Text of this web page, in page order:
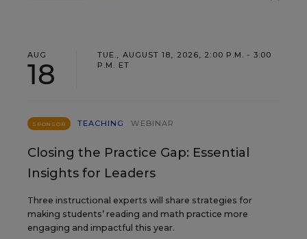
AUG
18
TUE., AUGUST 18, 2026, 2:00 P.M. - 3:00
P.M. ET
SPONSOR TEACHING WEBINAR
Closing the Practice Gap: Essential
Insights for Leaders
Three instructional experts will share strategies for
making students’ reading and math practice more
engaging and impactful this year.